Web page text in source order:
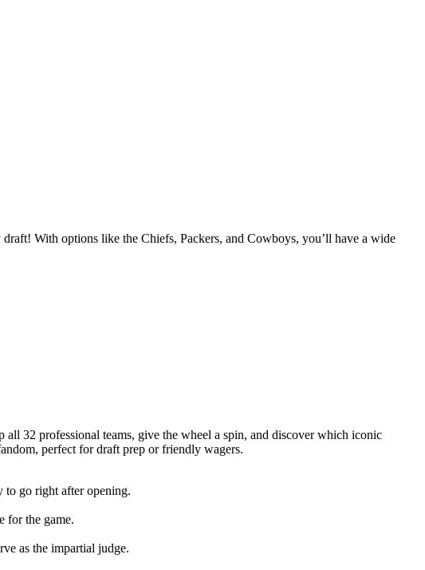
With options like the Chiefs, Packers, and Cowboys, you’ll have a wide
32 professional teams, give the wheel a spin, and discover which iconic
perfect for draft prep or friendly wagers.
to go right after opening.
for the game.
as the impartial judge.